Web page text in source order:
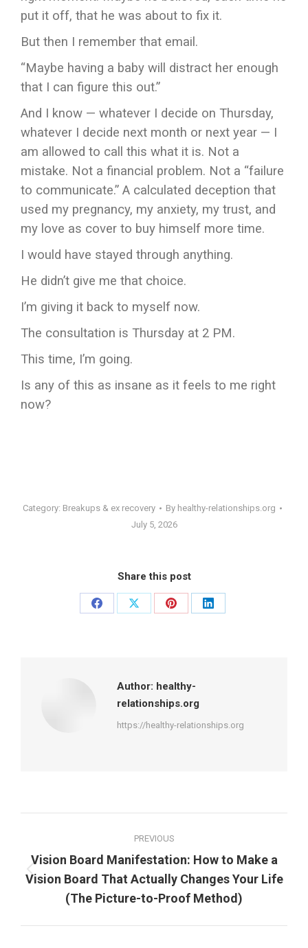
put it off, that he was about to fix it.
But then I remember that email.
“Maybe having a baby will distract her enough
that I can figure this out.”
And I know — whatever I decide on Thursday,
whatever I decide next month or next year — I
am allowed to call this what it is. Not a
mistake. Not a financial problem. Not a “failure
to communicate.” A calculated deception that
used my pregnancy, my anxiety, my trust, and
my love as cover to buy himself more time.
I would have stayed through anything.
He didn’t give me that choice.
I’m giving it back to myself now.
The consultation is Thursday at 2 PM.
This time, I’m going.
Is any of this as insane as it feels to me right
now?
Category: Breakups & ex recovery By healthy-relationships.org
July 5, 2026
Share this post
Share
Share
Share
Share
Author: healthy-
relationships.org
https://healthy-relationships.org
navigation
PREVIOUS
Previous
post:
Vision Board Manifestation: How to Make a
Vision Board That Actually Changes Your Life
(The Picture-to-Proof Method)